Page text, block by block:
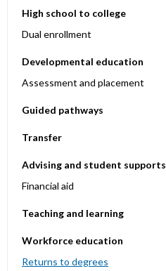
High school to college
Dual enrollment
Developmental education
Assessment and placement
Guided pathways
Transfer
Advising and student supports
Financial aid
Teaching and learning
Workforce education
Returns to degrees